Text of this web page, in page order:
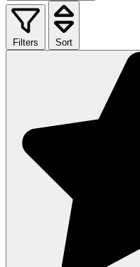
Filters Sort